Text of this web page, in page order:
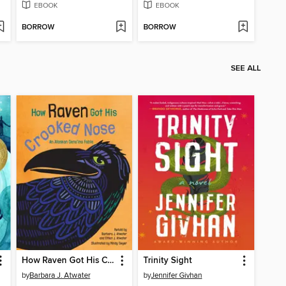
EBOOK
BORROW
EBOOK
BORROW
SEE ALL
How Raven Got His Crooked Nose
byBarbara J. Atwater
Trinity Sight
byJennifer Givhan